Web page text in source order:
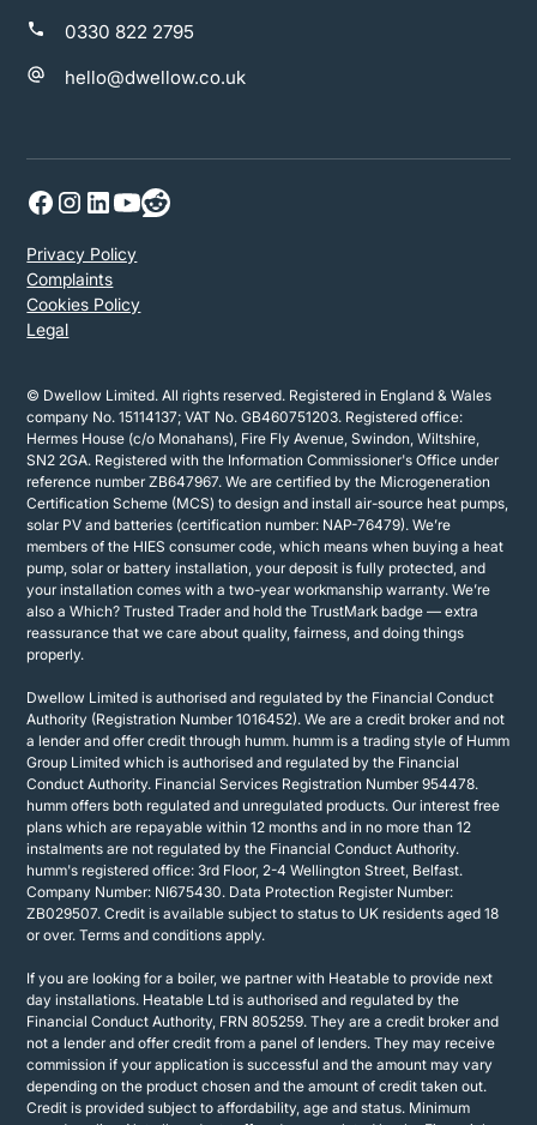
0330 822 2795
hello@dwellow.co.uk
Privacy Policy
Complaints
Cookies Policy
Legal
© Dwellow Limited. All rights reserved. Registered in England & Wales
company No. 15114137; VAT No. GB460751203. Registered office:
Hermes House (c/o Monahans), Fire Fly Avenue, Swindon, Wiltshire,
SN2 2GA. Registered with the Information Commissioner's Office under
reference number ZB647967. We are certified by the Microgeneration
Certification Scheme (MCS) to design and install air-source heat pumps,
solar PV and batteries (certification number: NAP-76479). We’re
members of the HIES consumer code, which means when buying a heat
pump, solar or battery installation, your deposit is fully protected, and
your installation comes with a two-year workmanship warranty. We’re
also a Which? Trusted Trader and hold the TrustMark badge — extra
reassurance that we care about quality, fairness, and doing things
properly.
Dwellow Limited is authorised and regulated by the Financial Conduct
Authority (Registration Number 1016452). We are a credit broker and not
a lender and offer credit through humm. humm is a trading style of Humm
Group Limited which is authorised and regulated by the Financial
Conduct Authority. Financial Services Registration Number 954478.
humm offers both regulated and unregulated products. Our interest free
plans which are repayable within 12 months and in no more than 12
instalments are not regulated by the Financial Conduct Authority.
humm's registered office: 3rd Floor, 2-4 Wellington Street, Belfast.
Company Number: NI675430. Data Protection Register Number:
ZB029507. Credit is available subject to status to UK residents aged 18
or over. Terms and conditions apply.
If you are looking for a boiler, we partner with Heatable to provide next
day installations. Heatable Ltd is authorised and regulated by the
Financial Conduct Authority, FRN 805259. They are a credit broker and
not a lender and offer credit from a panel of lenders. They may receive
commission if your application is successful and the amount may vary
depending on the product chosen and the amount of credit taken out.
Credit is provided subject to affordability, age and status. Minimum